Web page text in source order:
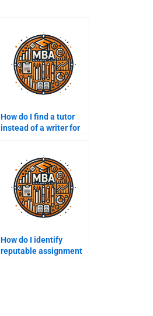
How do I find a tutor
instead of a writer for
How do I identify
reputable assignment